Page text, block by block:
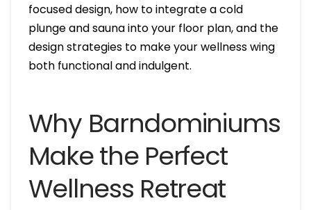
focused design, how to integrate a cold
plunge and sauna into your floor plan, and the
design strategies to make your wellness wing
both functional and indulgent.
Why Barndominiums
Make the Perfect
Wellness Retreat